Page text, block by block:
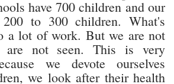
have 700 children and our
200 to 300 children. What's
a lot of work. But we are not
are not seen. This is very
we devote ourselves
we look after their health